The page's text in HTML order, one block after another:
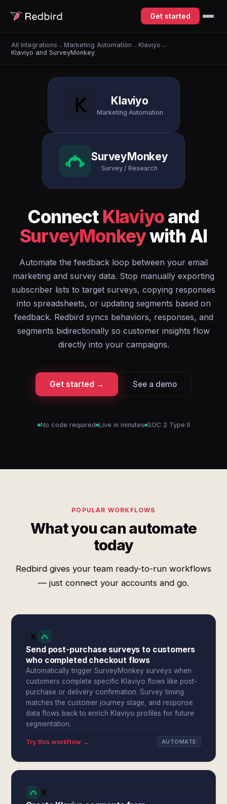
Get started
All Integrations →Marketing Automation →Klaviyo →
Klaviyo and SurveyMonkey
Klaviyo
Marketing Automation
SurveyMonkey
Survey / Research
Connect Klaviyoand
SurveyMonkeywith AI
Automate the feedback loop between your email
marketing and survey data. Stop manually exporting
subscriber lists to target surveys, copying responses
into spreadsheets, or updating segments based on
feedback. Redbird syncs behaviors, responses, and
segments bidirectionally so customer insights flow
directly into your campaigns.
Get started → See a demo
No code required Live in minutes SOC 2 Type II
POPULAR WORKFLOWS
What you can automate
today
Redbird gives your team ready-to-run workflows
— just connect your accounts and go.
Send post-purchase surveys to customers
who completed checkout flows
Automatically trigger SurveyMonkey surveys when
customers complete specific Klaviyo flows like post-
purchase or delivery confirmation. Survey timing
matches the customer journey stage, and response
data flows back to enrich Klaviyo profiles for future
segmentation.
Try this workflow → AUTOMATE